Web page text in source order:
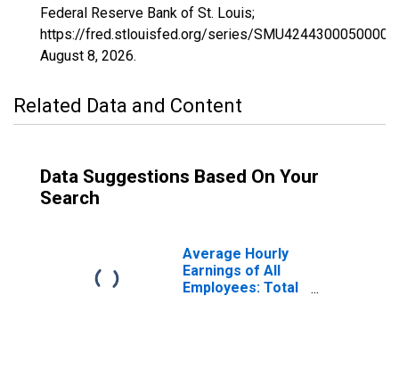
Federal Reserve Bank of St. Louis;
https://fred.stlouisfed.org/series/
August 8, 2026.
Related Data and Content
Data Suggestions Based On Your
Search
Average Hourly
Earnings of All
Employees: Total